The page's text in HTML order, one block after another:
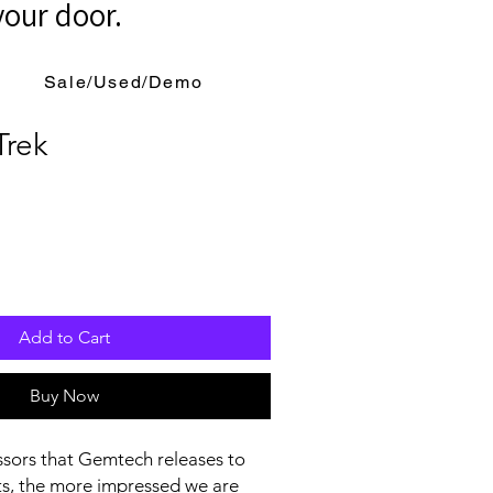
door.
Sale/Used/Demo
Add to Cart
Buy Now
that Gemtech releases to
the more impressed we are